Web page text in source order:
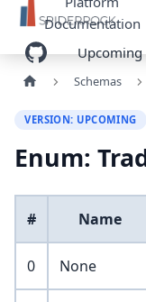
Documentation
Upcoming
Schemas
VERSION: UPCOMING
Enum:
# Name
0 None